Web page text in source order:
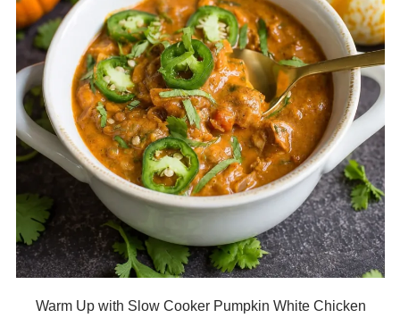
Warm Up with Slow Cooker Pumpkin White Chicken